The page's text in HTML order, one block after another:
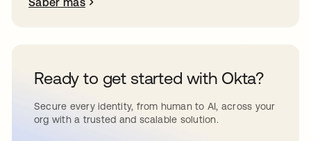
Ready to get started with Okta?
Secure every identity, from human to AI, across your
org with a trusted and scalable solution.